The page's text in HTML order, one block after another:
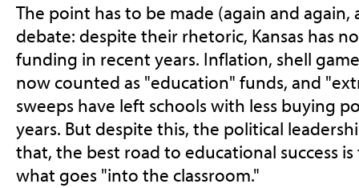
The point has to be made (again and
debate: despite their rhetoric, Kansas has
funding in recent years. Inflation, shell
now counted as "education" funds, and
sweeps have left schools with less buying
years. But despite this, the political
that, the best road to educational success
what goes "into the classroom."